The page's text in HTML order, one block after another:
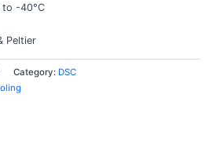
to -40°C
Peltier
Category: DSC